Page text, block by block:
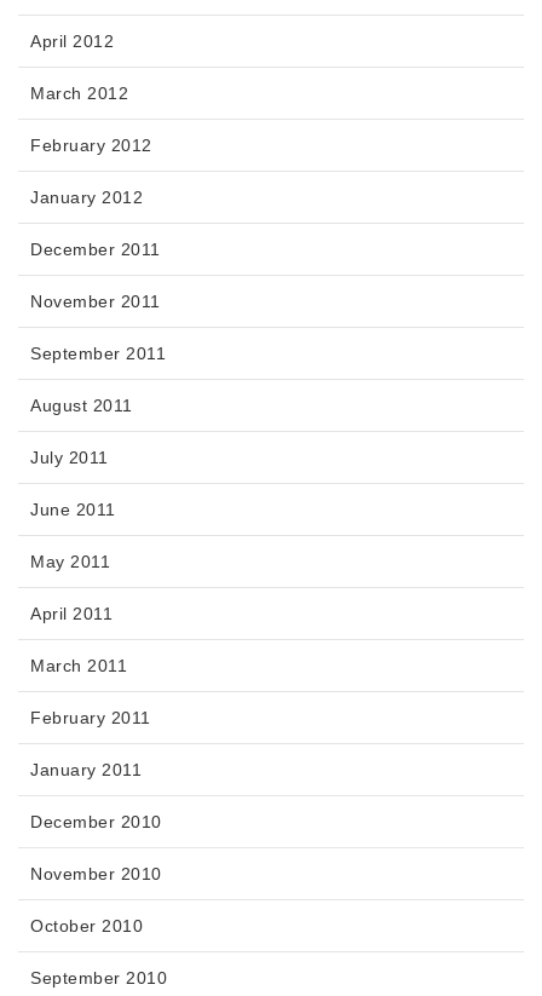
April 2012
March 2012
February 2012
January 2012
December 2011
November 2011
September 2011
August 2011
July 2011
June 2011
May 2011
April 2011
March 2011
February 2011
January 2011
December 2010
November 2010
October 2010
September 2010